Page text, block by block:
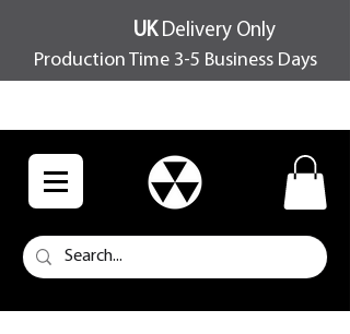
UKDelivery Only
Production Time 3-5 Business Days